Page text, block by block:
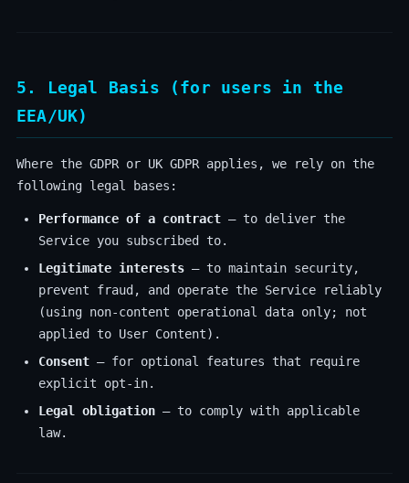
5. Legal Basis (for users in the
EEA/UK)
Where the GDPR or UK GDPR applies, we rely on the
following legal bases:
Performance of a contract — to deliver the
Service you subscribed to.
Legitimate interests — to maintain security,
prevent fraud, and operate the Service reliably
(using non-content operational data only; not
applied to User Content).
Consent — for optional features that require
explicit opt-in.
Legal obligation — to comply with applicable
law.